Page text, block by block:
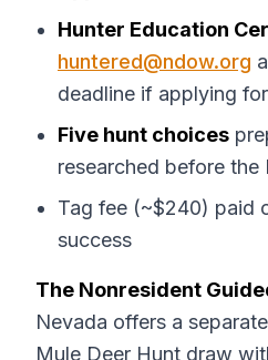
Hunter Education
huntered@ndow.org
deadline if applying
Five hunt choices
researched before the
Tag fee (~$240) paid
success
The Nonresident
Nevada offers a
Mule Deer Hunt draw